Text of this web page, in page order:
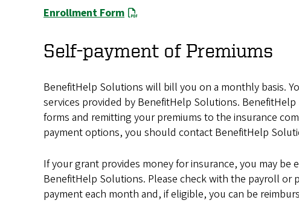
Enrollment Form
Self-payment of Premiums
BenefitHelp Solutions will bill you on a monthly basis.
services provided by BenefitHelp Solutions.
forms and remitting your premiums to the insurance
payment options, you should contact BenefitHelp
If your grant provides money for insurance, you may
BenefitHelp Solutions. Please check with the payroll
payment each month and, if eligible, you can be